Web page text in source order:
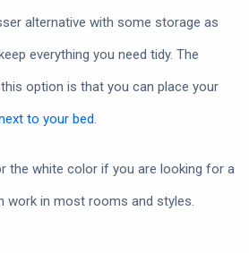
alternative with some storage as
everything you need tidy. The
option is that you can place your
to your bed.
the white color if you are looking for a
work in most rooms and styles.